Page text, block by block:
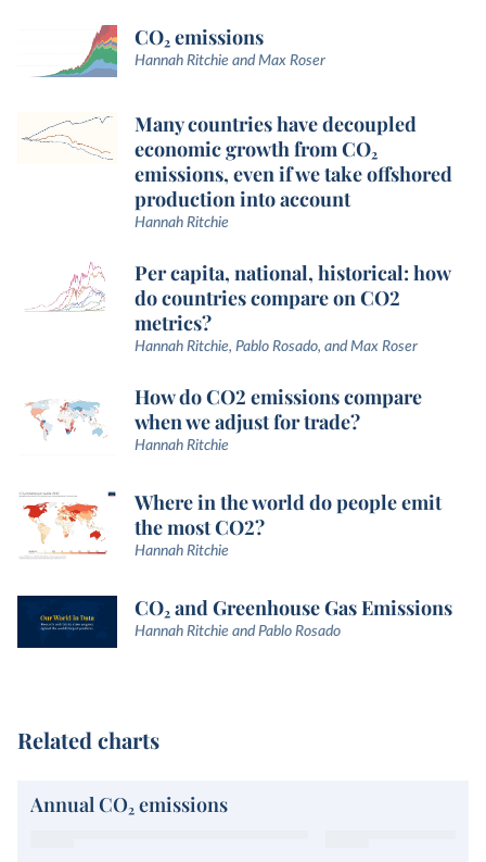
CO₂ emissions
Hannah Ritchie and Max Roser
Many countries have decoupled
economic growth from CO₂
emissions, even if we take offshored
production into account
Hannah Ritchie
Per capita, national, historical: how
do countries compare on CO2
metrics?
Hannah Ritchie, Pablo Rosado, and Max Roser
How do CO2 emissions compare
when we adjust for trade?
Hannah Ritchie
Where in the world do people emit
the most CO2?
Hannah Ritchie
CO₂ and Greenhouse Gas Emissions
Hannah Ritchie and Pablo Rosado
Related charts
Annual CO₂ emissions